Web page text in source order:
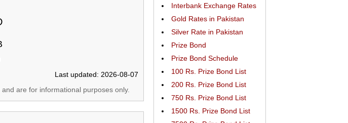
Last updated: 2026-08-07
are for informational purposes only.
Interbank Exchange Rates
Gold Rates in Pakistan
Silver Rate in Pakistan
Prize Bond
Prize Bond Schedule
100 Rs. Prize Bond List
200 Rs. Prize Bond List
750 Rs. Prize Bond List
1500 Rs. Prize Bond List